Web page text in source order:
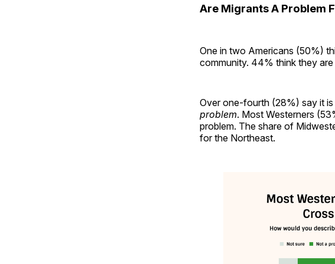
Are Migrants A Problem
One in two Americans (50%)
community. 44% think they
Over one-fourth (28%) say it is
problem. Most Westerners
problem. The share of
for the Northeast.